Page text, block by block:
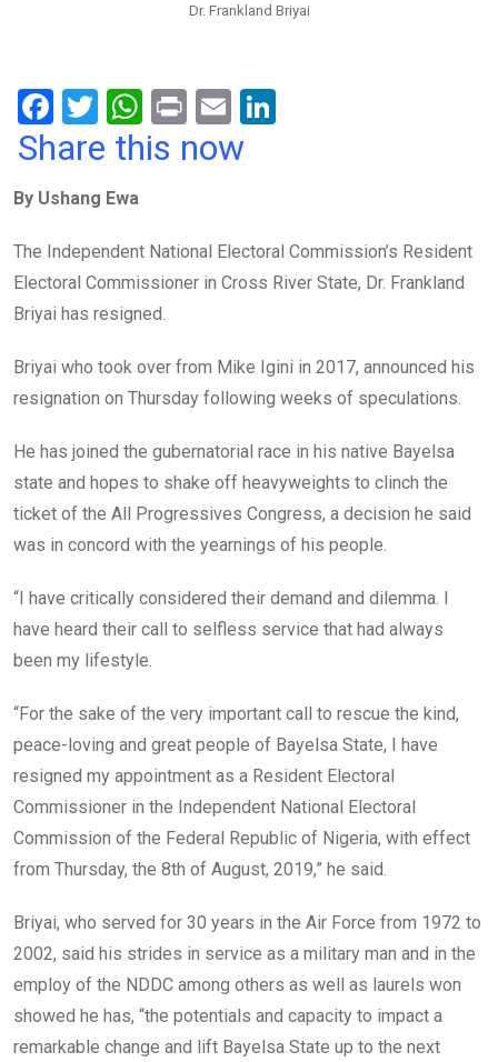
Dr. Frankland Briyai
F
a
b
o
o
k
T
wi
er
W
h
A
p
p
Pr
in
E
m
n
Share this now
By Ushang Ewa
The Independent National Electoral Commission’s Resident
Electoral Commissioner in Cross River State, Dr. Frankland
Briyai has resigned.
Briyai who took over from Mike Igini in 2017, announced his
resignation on Thursday following weeks of speculations.
He has joined the gubernatorial race in his native Bayelsa
state and hopes to shake off heavyweights to clinch the
ticket of the All Progressives Congress, a decision he said
was in concord with the yearnings of his people.
“I have critically considered their demand and dilemma. I
have heard their call to selfless service that had always
been my lifestyle.
“For the sake of the very important call to rescue the kind,
peace-loving and great people of Bayelsa State, I have
resigned my appointment as a Resident Electoral
Commissioner in the Independent National Electoral
Commission of the Federal Republic of Nigeria, with effect
from Thursday, the 8th of August, 2019,” he said.
Briyai, who served for 30 years in the Air Force from 1972 to
2002, said his strides in service as a military man and in the
employ of the NDDC among others as well as laurels won
showed he has, “the potentials and capacity to impact a
remarkable change and lift Bayelsa State up to the next